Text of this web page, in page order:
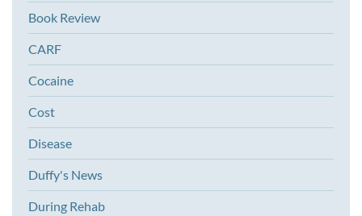
Book Review
CARF
Cocaine
Cost
Disease
Duffy's News
During Rehab